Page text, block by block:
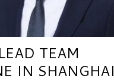
TEAM
IN SHANGHAI